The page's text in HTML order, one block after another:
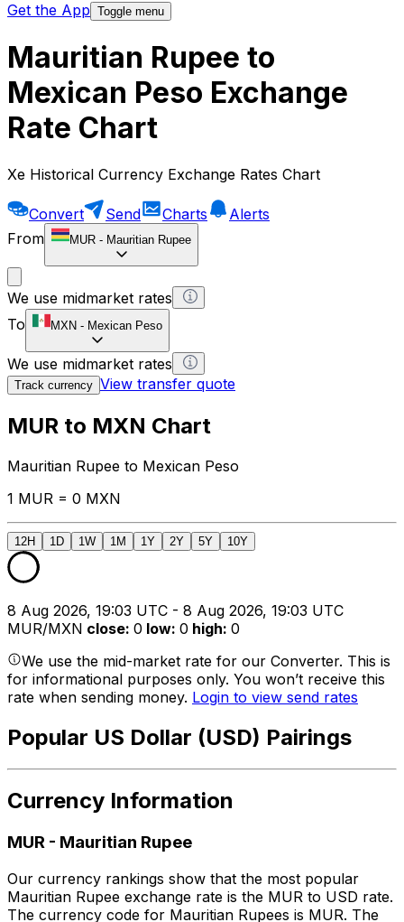
Get the App Toggle menu
Mauritian Rupee to
Mexican Peso Exchange
Rate Chart
Xe Historical Currency Exchange Rates Chart
Convert Send Charts
Alerts
From
MUR - Mauritian Rupee
We use midmarket rates
To
MXN - Mexican Peso
We use midmarket rates
Track currency View transfer quote
MUR to MXN Chart
Mauritian Rupee to Mexican Peso
1 MUR = 0 MXN
12H 1D 1W 1M 1Y 2Y 5Y 10Y
8 Aug 2026, 19:03 UTC - 8 Aug 2026, 19:03 UTC
MUR/MXN close: 0 low: 0 high: 0
We use the mid-market rate for our Converter. This is
for informational purposes only. You won’t receive this
rate when sending money. Login to view send rates
Popular US Dollar (USD) Pairings
Currency Information
MUR - Mauritian Rupee
Our currency rankings show that the most popular
Mauritian Rupee exchange rate is the MUR to USD rate.
The currency code for Mauritian Rupees is MUR. The